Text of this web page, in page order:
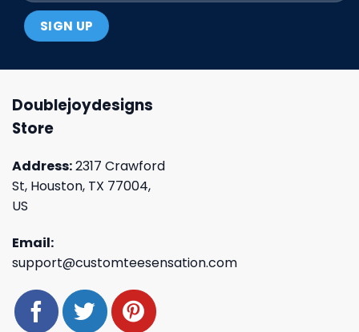
Doublejoydesigns
Store
Address:2317 Crawford
St, Houston, TX 77004,
US
Email:
support@customteesensation.com